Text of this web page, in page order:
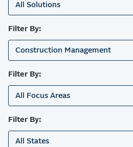
All Solutions
Filter By:
Construction Management
Filter By:
All Focus Areas
Filter By:
All States